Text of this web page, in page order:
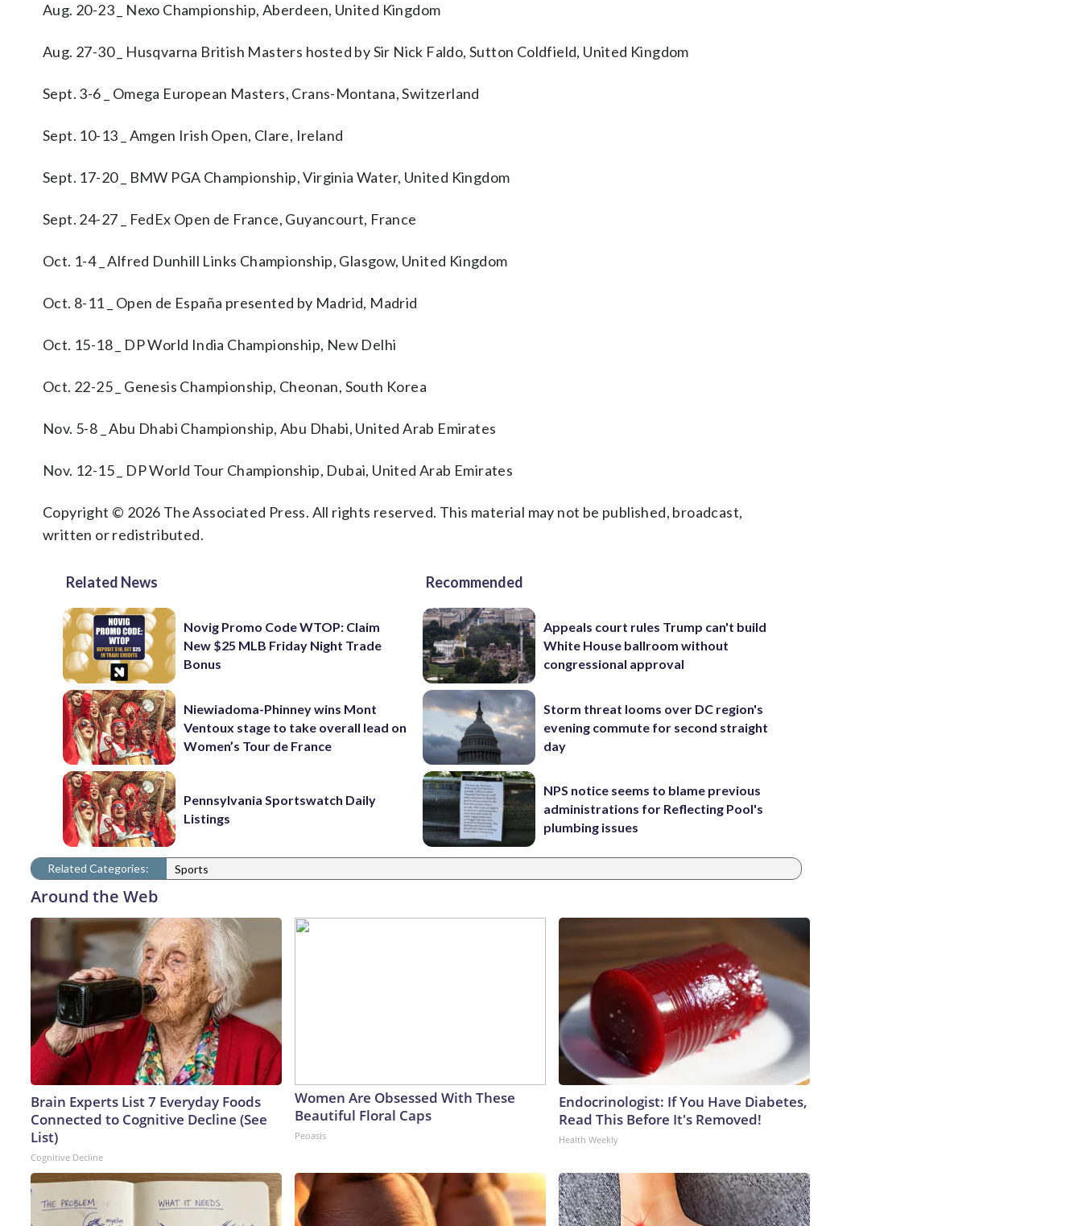
Aug. 20-23 _ Nexo Championship, Aberdeen, United Kingdom
Aug. 27-30 _ Husqvarna British Masters hosted by Sir Nick Faldo, Sutton Coldfield, United Kingdom
Sept. 3-6 _ Omega European Masters, Crans-Montana, Switzerland
Sept. 10-13 _ Amgen Irish Open, Clare, Ireland
Sept. 17-20 _ BMW PGA Championship, Virginia Water, United Kingdom
Sept. 24-27 _ FedEx Open de France, Guyancourt, France
Oct. 1-4 _ Alfred Dunhill Links Championship, Glasgow, United Kingdom
Oct. 8-11 _ Open de España presented by Madrid, Madrid
Oct. 15-18 _ DP World India Championship, New Delhi
Oct. 22-25 _ Genesis Championship, Cheonan, South Korea
Nov. 5-8 _ Abu Dhabi Championship, Abu Dhabi, United Arab Emirates
Nov. 12-15 _ DP World Tour Championship, Dubai, United Arab Emirates
Copyright © 2026 The Associated Press. All rights reserved. This material may not be published, broadcast,
written or redistributed.
Related News
Novig Promo Code WTOP: Claim
New $25 MLB Friday Night Trade
Bonus
Niewiadoma-Phinney wins Mont
Ventoux stage to take overall lead on
Women’s Tour de France
Pennsylvania Sportswatch Daily
Listings
Recommended
Appeals court rules Trump can't build
White House ballroom without
congressional approval
Storm threat looms over DC region's
evening commute for second straight
day
NPS notice seems to blame previous
administrations for Reflecting Pool's
plumbing issues
Related Categories: Sports
Around the Web
Brain Experts List 7 Everyday Foods
Connected to Cognitive Decline (See
List)
Cognitive Decline
Women Are Obsessed With These
Beautiful Floral Caps
Peoasis
Endocrinologist: If You Have Diabetes,
Read This Before It's Removed!
Health Weekly